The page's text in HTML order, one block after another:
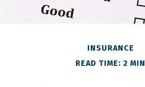
INSURANCE
READ TIME: 2 MIN